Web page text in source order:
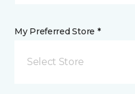
My Preferred Store *
Select Store